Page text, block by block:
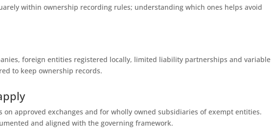
within ownership recording rules; understanding which ones helps avoid
foreign entities registered locally, limited liability partnerships and variable
to keep ownership records.
approved exchanges and for wholly owned subsidiaries of exempt entities.
and aligned with the governing framework.